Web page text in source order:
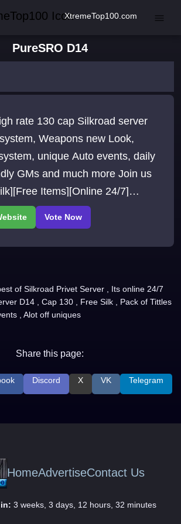
XtremeTop100.com
PureSRO D14
rate 130 cap Silkroad server
Weapons new Look,
unique Auto events, daily
GMs and much more Join us
Items][Online 24/7]
150x][SP 150x][Party
200x][Gold 15x][Berserk 10x]
of Silkroad Privet Server , Its online 24/7
D14 , Cap 130 , Free Silk , Pack of Tittles
, Alot off uniques
Share this page:
Discord X VK Telegram
HomeAdvertiseContact Us
3 weeks, 3 days, 12 hours, 32 minutes